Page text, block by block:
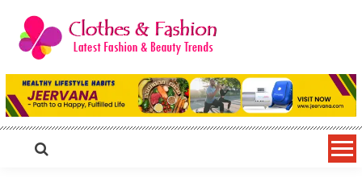
content
Clothes & Fashion
The Hottest Fashion News Online!